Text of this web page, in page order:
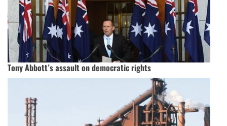
Tony Abbott’s assault on democratic rights